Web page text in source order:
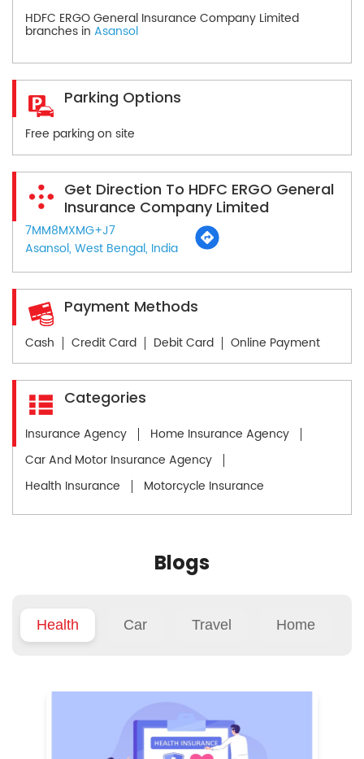
HDFC ERGO General Insurance Company Limited
branches in Asansol
Parking Options
Free parking on site
Get Direction To HDFC ERGO General
Insurance Company Limited
7MM8MXMG+J7
Asansol, West Bengal, India
Payment Methods
Cash Credit Card Debit Card Online Payment
Categories
Insurance Agency
Home Insurance Agency
Car And Motor Insurance Agency
Health Insurance
Motorcycle Insurance
Blogs
Health Car Travel Home